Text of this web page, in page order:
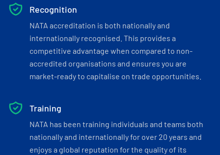
Recognition
NATA accreditation is both nationally and
internationally recognised. This provides a
competitive advantage when compared to non-
accredited organisations and ensures you are
market-ready to capitalise on trade opportunities.
Training
NATA has been training individuals and teams both
nationally and internationally for over 20 years and
enjoys a global reputation for the quality of its